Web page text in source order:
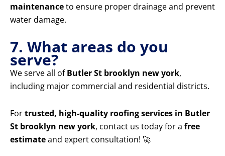
maintenanceto ensure proper drainage and prevent
water damage.
7. What areas do you
serve?
We serve all ofButler St brooklyn new york,
including major commercial and residential districts.
Fortrusted, high-quality roofing services in Butler
St brooklyn new york, contact us today for a free
estimateand expert consultation! 🚀